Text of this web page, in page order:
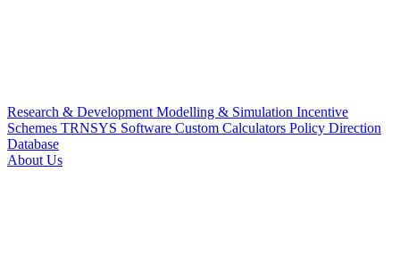
Research & Development Modelling & Simulation Incentive
Schemes TRNSYS Software Custom Calculators Policy Direction
Database
About Us